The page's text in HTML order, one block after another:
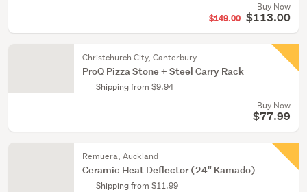
Buy Now
$149.00 $113.00
Christchurch City, Canterbury
ProQ Pizza Stone + Steel Carry Rack
Shipping from $9.94
Buy Now
$77.99
Remuera, Auckland
Ceramic Heat Deflector (24" Kamado)
Shipping from $11.99